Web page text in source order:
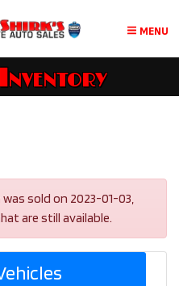
MENU
was sold on 2023-01-03,
are still available.